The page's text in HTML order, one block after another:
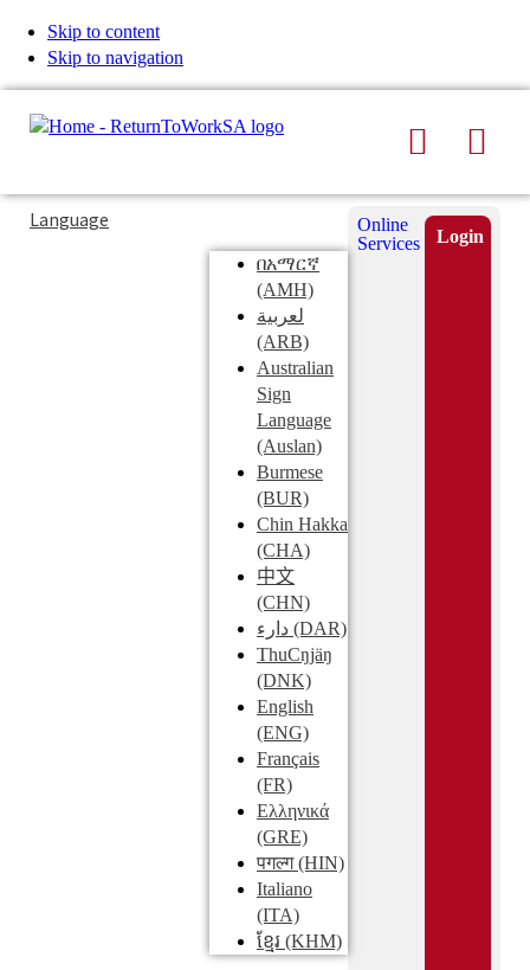
Skip to content
Skip to navigation
Search
Typing
in
Submit
Language
በአማርኛ
(AMH)
لعربية
(ARB)
Australian
Sign
Language
(Auslan)
Burmese
(BUR)
Chin Hakka
(CHA)
中文
(CHN)
دارء (DAR)
ThuCŋjäŋ
(DNK)
English
(ENG)
Français
(FR)
Ελληνικά
(GRE)
पगल्ग(HIN)
Italiano
(ITA)
ខ្មែរ (KHM)
Online
Services
Login